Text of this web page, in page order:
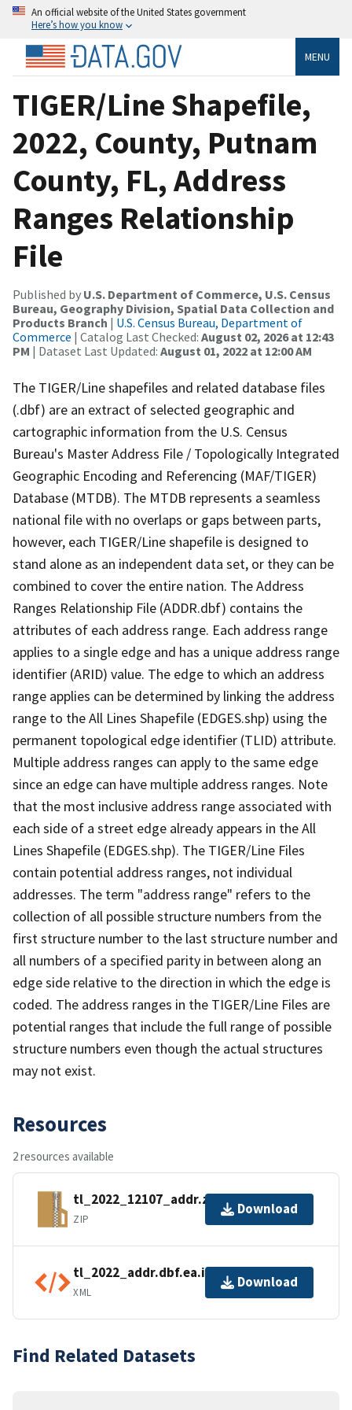
An official website of the United States government
Here’s how you know
MENU
TIGER/Line Shapefile,
2022, County, Putnam
County, FL, Address
Ranges Relationship
File
Published by U.S. Department of Commerce, U.S. Census
Bureau, Geography Division, Spatial Data Collection and
Products Branch | U.S. Census Bureau, Department of
Commerce | Catalog Last Checked: August 02, 2026 at 12:43
PM | Dataset Last Updated: August 01, 2022 at 12:00 AM
The TIGER/Line shapefiles and related database files
(.dbf) are an extract of selected geographic and
cartographic information from the U.S. Census
Bureau's Master Address File / Topologically Integrated
Geographic Encoding and Referencing (MAF/TIGER)
Database (MTDB). The MTDB represents a seamless
national file with no overlaps or gaps between parts,
however, each TIGER/Line shapefile is designed to
stand alone as an independent data set, or they can be
combined to cover the entire nation. The Address
Ranges Relationship File (ADDR.dbf) contains the
attributes of each address range. Each address range
applies to a single edge and has a unique address range
identifier (ARID) value. The edge to which an address
range applies can be determined by linking the address
range to the All Lines Shapefile (EDGES.shp) using the
permanent topological edge identifier (TLID) attribute.
Multiple address ranges can apply to the same edge
since an edge can have multiple address ranges. Note
that the most inclusive address range associated with
each side of a street edge already appears in the All
Lines Shapefile (EDGES.shp). The TIGER/Line Files
contain potential address ranges, not individual
addresses. The term "address range" refers to the
collection of all possible structure numbers from the
first structure number to the last structure number and
all numbers of a specified parity in between along an
edge side relative to the direction in which the edge is
coded. The address ranges in the TIGER/Line Files are
potential ranges that include the full range of possible
structure numbers even though the actual structures
may not exist.
Resources
2 resources available
tl_2022_12107_addr.zip
ZIP
Download
tl_2022_addr.dbf.ea.iso.xml
XML
Download
Find Related Datasets